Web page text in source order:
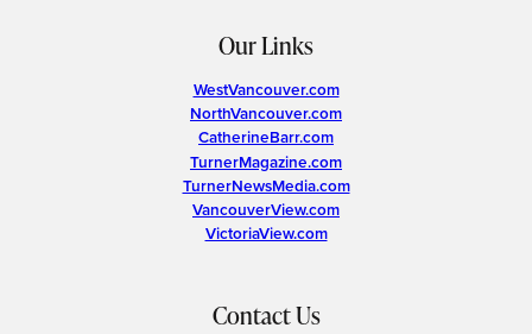
Our Links
WestVancouver.com
NorthVancouver.com
CatherineBarr.com
TurnerMagazine.com
TurnerNewsMedia.com
VancouverView.com
VictoriaView.com
Contact Us